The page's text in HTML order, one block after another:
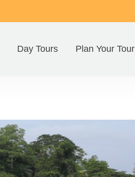
Day Tours Plan Your Tour